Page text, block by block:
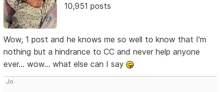
10,951 posts
Wow, 1 post and he knows me so well to know that I'm
nothing but a hindrance to CC and never help anyone
ever... wow... what else can I say
Jo